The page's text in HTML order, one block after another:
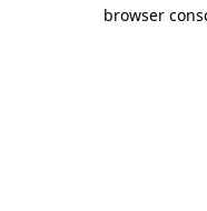
browser